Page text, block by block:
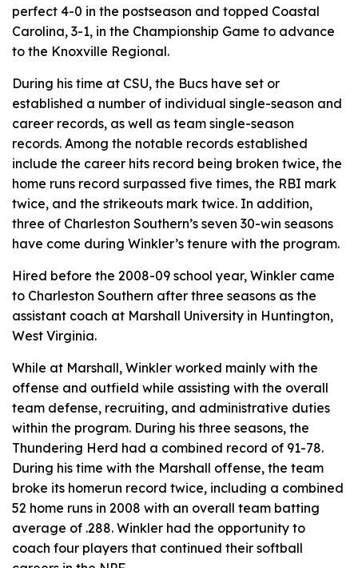
perfect 4-0 in the postseason and topped Coastal
Carolina, 3-1, in the Championship Game to advance
to the Knoxville Regional.
During his time at CSU, the Bucs have set or
established a number of individual single-season and
career records, as well as team single-season
records. Among the notable records established
include the career hits record being broken twice, the
home runs record surpassed five times, the RBI mark
twice, and the strikeouts mark twice. In addition,
three of Charleston Southern’s seven 30-win seasons
have come during Winkler’s tenure with the program.
Hired before the 2008-09 school year, Winkler came
to Charleston Southern after three seasons as the
assistant coach at Marshall University in Huntington,
West Virginia.
While at Marshall, Winkler worked mainly with the
offense and outfield while assisting with the overall
team defense, recruiting, and administrative duties
within the program. During his three seasons, the
Thundering Herd had a combined record of 91-78.
During his time with the Marshall offense, the team
broke its homerun record twice, including a combined
52 home runs in 2008 with an overall team batting
average of .288. Winkler had the opportunity to
coach four players that continued their softball